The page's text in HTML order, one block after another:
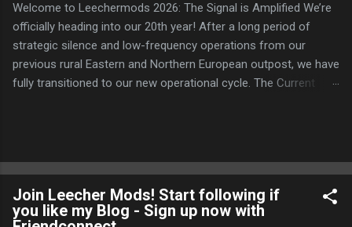
Welcome to Leechermods 2026: The Signal is Amplified We’re
officially heading into our 20th year! After a long period of
strategic silence and low-frequency operations from our
previous rural Eastern and Northern European outpost, we have
fully transitioned to our new operational cycle. The Current
downtime; I've been busy hardening our DNS configurations for
enhanced security (Global HTTPS/TLS). A full site redesign
(CSS, HTML, JS, and AI-integrated features) is underway to
Join Leecher Mods! Start following if
you like my Blog - Sign up now with